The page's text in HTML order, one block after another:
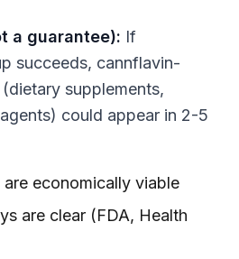
a guarantee): If
succeeds, cannflavin-
supplements,
could appear in 2-5
economically viable
are clear (FDA, Health